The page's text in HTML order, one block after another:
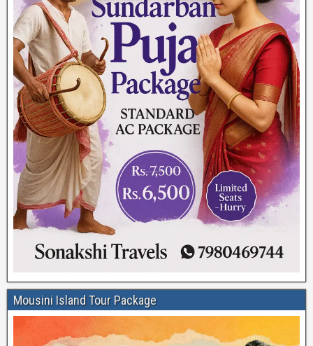
Mousini Island Tour Package